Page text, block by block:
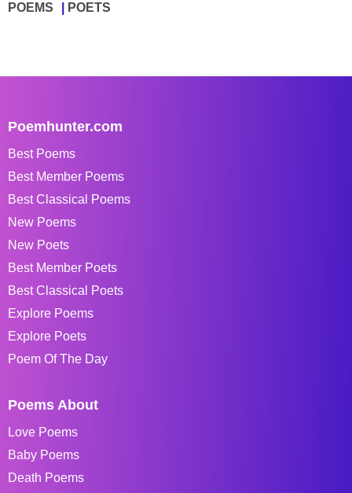
POEMS POETS
Poemhunter.com
Best Poems
Best Member Poems
Best Classical Poems
New Poems
New Poets
Best Member Poets
Best Classical Poets
Explore Poems
Explore Poets
Poem Of The Day
Poems About
Love Poems
Baby Poems
Death Poems